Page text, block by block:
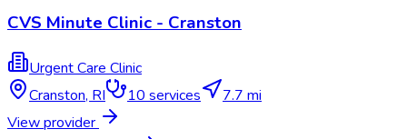
CVS Minute Clinic - Cranston
Urgent Care Clinic
Cranston, RI 10 services
7.7 mi
View provider